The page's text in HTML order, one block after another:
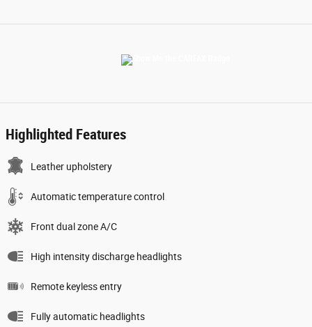
Highlighted Features
Leather upholstery
Automatic temperature control
Front dual zone A/C
High intensity discharge headlights
Remote keyless entry
Fully automatic headlights